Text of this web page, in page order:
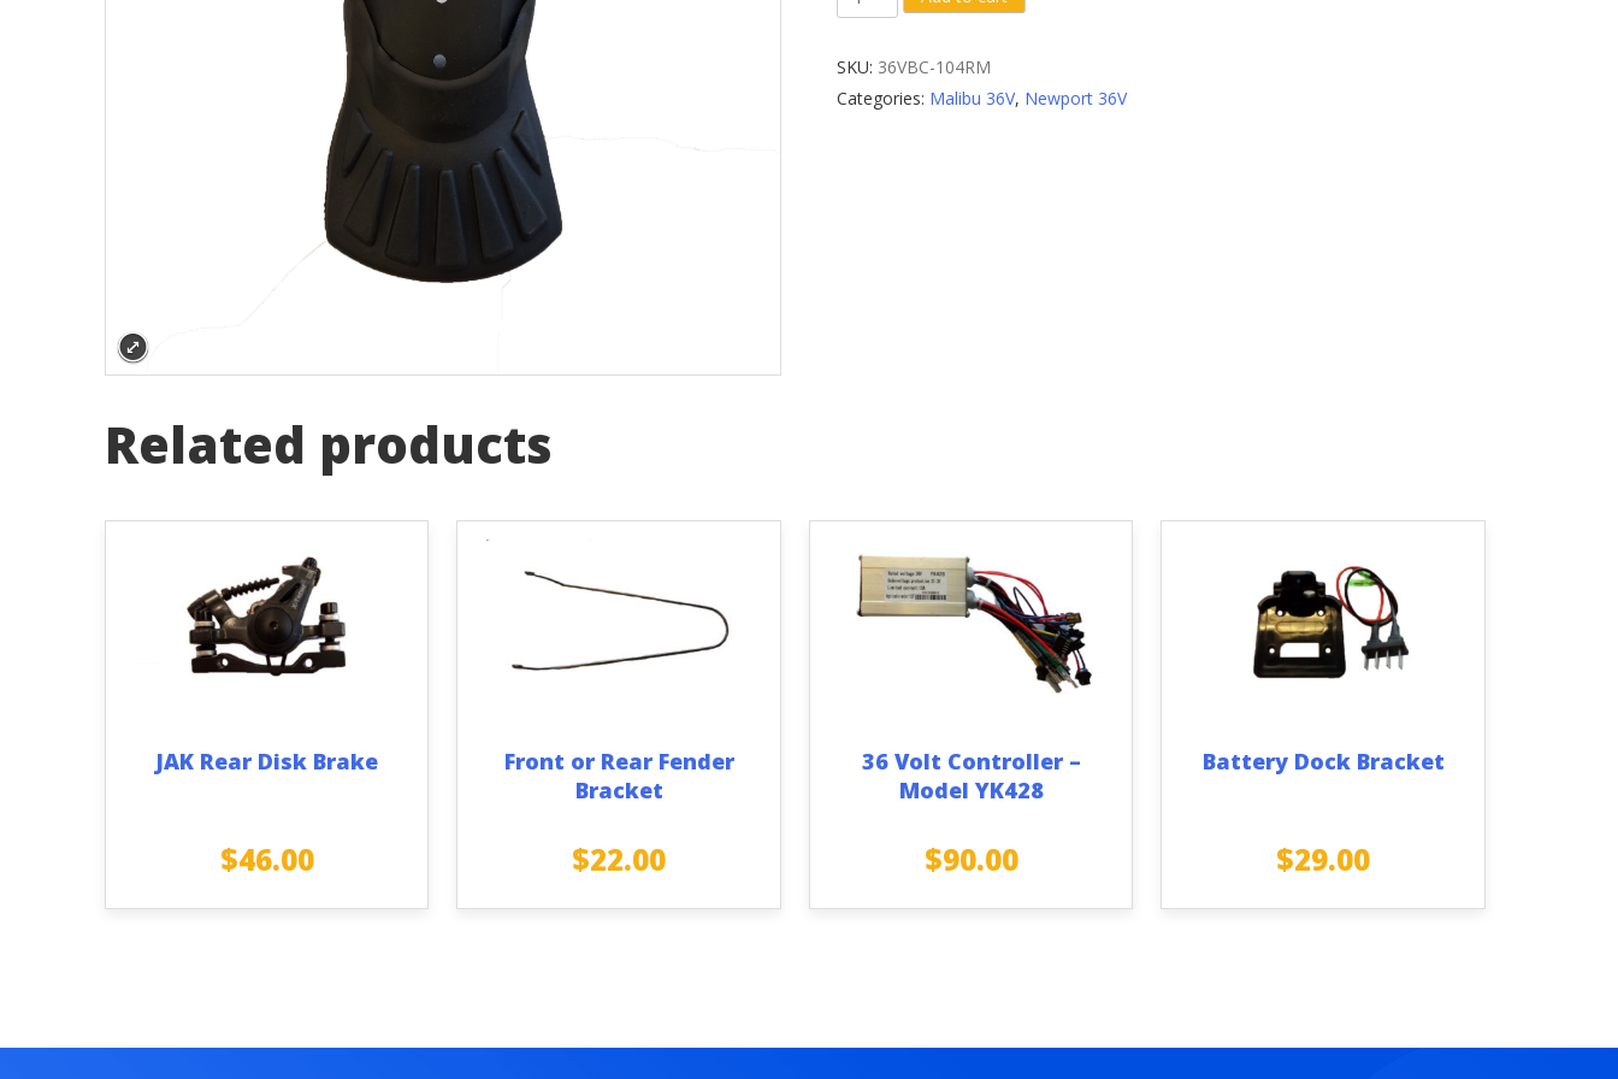
Wheel
SKU: 36VBC-104RM
Categories: Malibu 36V, Newport 36V
Related products
JAK Rear Disk Brake
$46.00
Front or Rear Fender
Bracket
$22.00
36 Volt Controller –
Model YK428
$90.00
Battery Dock Bracket
$29.00